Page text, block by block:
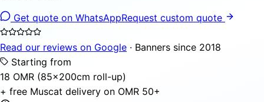
Get quote on WhatsAppRequest custom quote
Read our reviews on Google · Banners since 2018
Starting from
18 OMR (85×200cm roll-up)
+ free Muscat delivery on OMR 50+